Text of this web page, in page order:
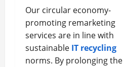
Our circular economy-
promoting remarketing
services are in line with
sustainable IT recycling
norms. By prolonging the